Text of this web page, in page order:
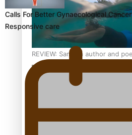
REVIEW: Samoan author and
health is focus of new
Samoan Director’s new film
Calls For Better Gynaecological
Responsive care